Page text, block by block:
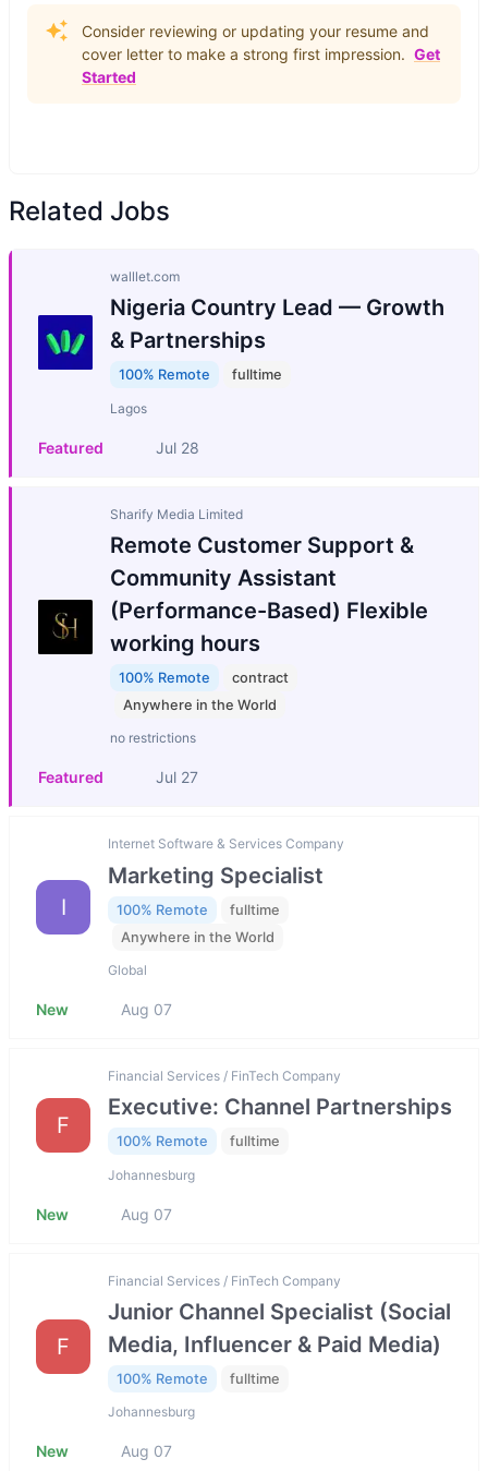
Consider reviewing or updating your resume and
cover letter to make a strong first impression. Get
Started
Related Jobs
walllet.com
Nigeria Country Lead — Growth
& Partnerships
100% Remote fulltime
Lagos
Featured Jul 28
Sharify Media Limited
Remote Customer Support &
Community Assistant
(Performance-Based) Flexible
working hours
100% Remote
contract
Anywhere in the World
no restrictions
Featured Jul 27
I
Internet Software & Services Company
Marketing Specialist
100% Remote
fulltime
Anywhere in the World
Global
New Aug 07
F
Financial Services / FinTech Company
Executive: Channel Partnerships
100% Remote fulltime
Johannesburg
New Aug 07
F
Financial Services / FinTech Company
Junior Channel Specialist (Social
Media, Influencer & Paid Media)
100% Remote fulltime
Johannesburg
New Aug 07